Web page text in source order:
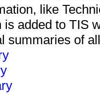
like
is added to TIS
summaries of